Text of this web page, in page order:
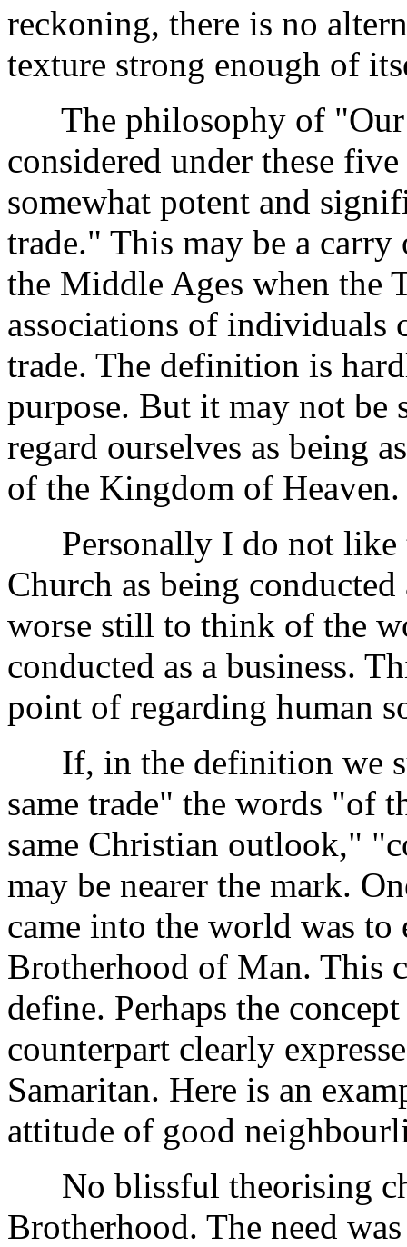
reckoning, there is no
texture strong enough of
The philosophy of "Our
considered under these
somewhat potent and
trade." This may be a
the Middle Ages when the
associations of individuals
trade. The definition is
purpose. But it may not be
regard ourselves as being
of the Kingdom of Heaven.
Personally I do not like
Church as being
worse still to think of the
conducted as a business.
point of regarding human
If, in the definition we
same trade" the words "of
same Christian outlook,"
may be nearer the mark.
came into the world was to
Brotherhood of Man. This
define. Perhaps the
counterpart clearly
Samaritan. Here is an
attitude of good
No blissful theorising
Brotherhood. The need